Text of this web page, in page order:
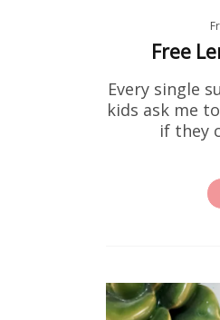
Free
Every single
kids ask me
if they